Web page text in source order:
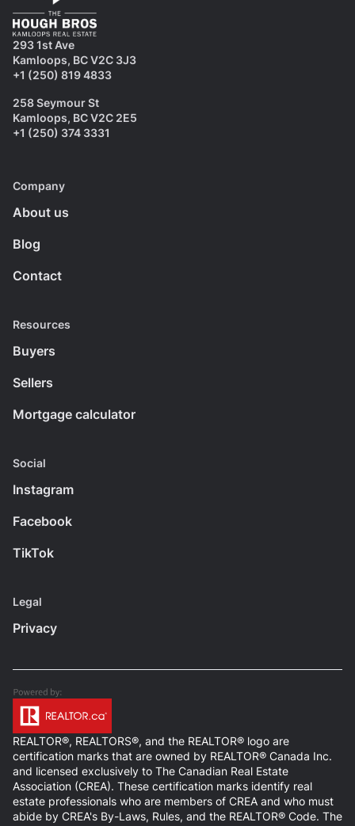
293 1st Ave
Kamloops, BC V2C 3J3
+1 (250) 819 4833
258 Seymour St
Kamloops, BC V2C 2E5
+1 (250) 374 3331
Company
About us
Blog
Contact
Resources
Buyers
Sellers
Mortgage calculator
Social
Instagram
Facebook
TikTok
Legal
Privacy
REALTOR®, REALTORS®, and the REALTOR® logo are
certification marks that are owned by REALTOR® Canada Inc.
and licensed exclusively to The Canadian Real Estate
Association (CREA). These certification marks identify real
estate professionals who are members of CREA and who must
abide by CREA's By-Laws, Rules, and the REALTOR® Code. The